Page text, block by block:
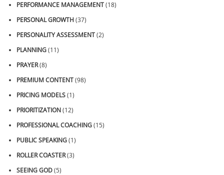
PERFORMANCE MANAGEMENT(18)
PERSONAL GROWTH(37)
PERSONALITY ASSESSMENT(2)
PLANNING(11)
PRAYER(8)
PREMIUM CONTENT(98)
PRICING MODELS(1)
PRIORITIZATION(12)
PROFESSIONAL COACHING(15)
PUBLIC SPEAKING(1)
ROLLER COASTER(3)
SEEING GOD(5)